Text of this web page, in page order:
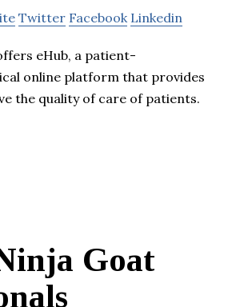
Twitter Facebook Linkedin
eHub, a patient-
online platform that provides
the quality of care of patients.
Goat